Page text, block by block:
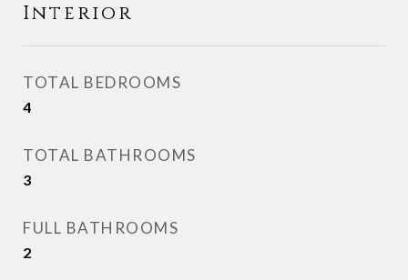
Interior
TOTAL BEDROOMS
4
TOTAL BATHROOMS
3
FULL BATHROOMS
2